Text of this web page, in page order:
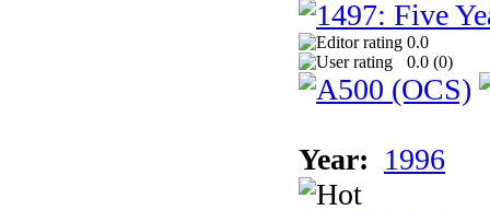
0.0
0.0 (0)
Year: 1996